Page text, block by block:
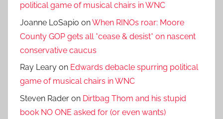
political game of musical chairs in WNC
Joanne LoSapio onWhen RINOs roar: Moore
County GOP gets all *cease & desist* on nascent
conservative caucus
Ray Leary on Edwards debacle spurring political
game of musical chairs in WNC
Steven Rader on Dirtbag Thom and his stupid
book NO ONE asked for (or even wants)